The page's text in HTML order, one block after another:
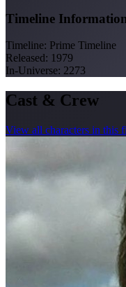
Timeline
Timeline: Prime Timeline
Released: 1979
In-Universe: 2273
Cast & Crew
View all characters in this